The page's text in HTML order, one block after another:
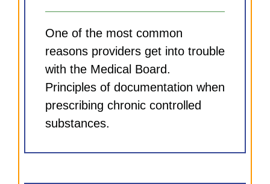
One of the most common
reasons providers get into trouble
with the Medical Board.
Principles of documentation when
prescribing chronic controlled
substances.